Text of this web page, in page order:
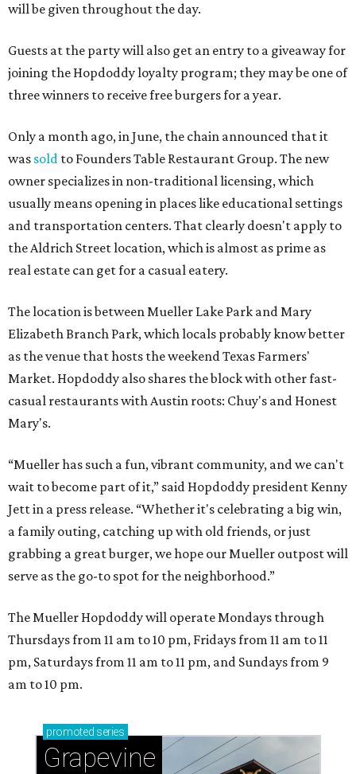
will be given throughout the day.
Guests at the party will also get an entry to a giveaway for
joining the Hopdoddy loyalty program; they may be one of
three winners to receive free burgers for a year.
Only a month ago, in June, the chain announced that it
was sold to Founders Table Restaurant Group. The new
owner specializes in non-traditional licensing, which
usually means opening in places like educational settings
and transportation centers. That clearly doesn't apply to
the Aldrich Street location, which is almost as prime as
real estate can get for a casual eatery.
The location is between Mueller Lake Park and Mary
Elizabeth Branch Park, which locals probably know better
as the venue that hosts the weekend Texas Farmers'
Market. Hopdoddy also shares the block with other fast-
casual restaurants with Austin roots: Chuy's and Honest
Mary's.
“Mueller has such a fun, vibrant community, and we can't
wait to become part of it,” said Hopdoddy president Kenny
Jett in a press release. “Whether it's celebrating a big win,
a family outing, catching up with old friends, or just
grabbing a great burger, we hope our Mueller outpost will
serve as the go-to spot for the neighborhood.”
The Mueller Hopdoddy will operate Mondays through
Thursdays from 11 am to 10 pm, Fridays from 11 am to 11
pm, Saturdays from 11 am to 11 pm, and Sundays from 9
am to 10 pm.
promoted series
Grapevine